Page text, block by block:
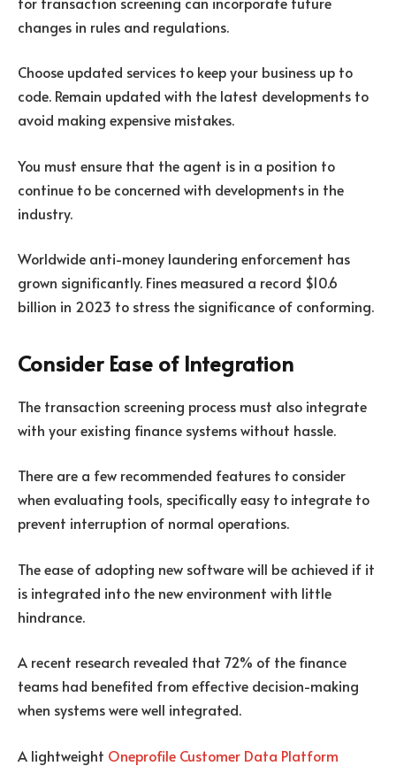
changes in rules and regulations.
Choose updated services to keep your business up to
code. Remain updated with the latest developments to
avoid making expensive mistakes.
You must ensure that the agent is in a position to
continue to be concerned with developments in the
industry.
Worldwide anti-money laundering enforcement has
grown significantly. Fines measured a record $10.6
billion in 2023 to stress the significance of conforming.
Consider Ease of Integration
The transaction screening process must also integrate
with your existing finance systems without hassle.
There are a few recommended features to consider
when evaluating tools, specifically easy to integrate to
prevent interruption of normal operations.
The ease of adopting new software will be achieved if it
is integrated into the new environment with little
hindrance.
A recent research revealed that 72% of the finance
teams had benefited from effective decision-making
when systems were well integrated.
A lightweight Oneprofile Customer Data Platform